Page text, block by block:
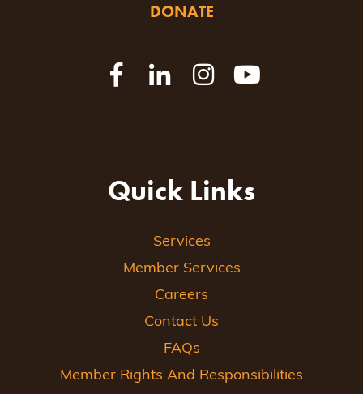
DONATE
Quick Links
Services
Member Services
Careers
Contact Us
FAQs
Member Rights And Responsibilities